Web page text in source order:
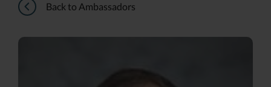
Back to Ambassadors